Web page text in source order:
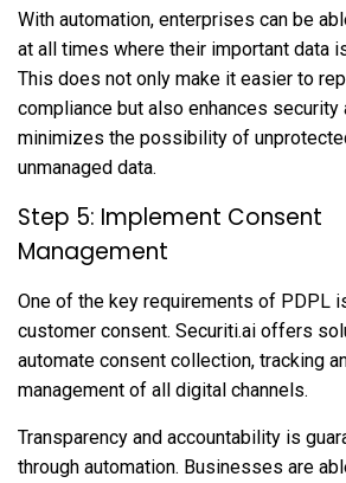
With automation, enterprises can be
at all times where their important data
This does not only make it easier to
compliance but also enhances security
minimizes the possibility of
unmanaged data.
Step 5: Implement Consent
Management
One of the key requirements of PDPL
customer consent. Securiti.ai offers
automate consent collection, tracking
management of all digital channels.
Transparency and accountability is
through automation. Businesses are